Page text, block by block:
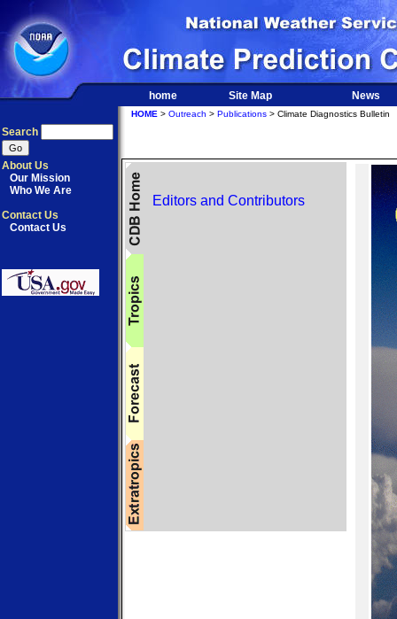
home Site Map News
Search
About Us
Our Mission
Who We Are
Contact Us
Contact Us
HOME > Outreach > Publications > Climate Diagnostics Bulletin
Editors and Contributors